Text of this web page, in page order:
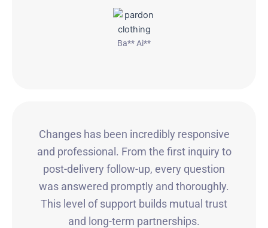
Ba** Ai**
Changes has been incredibly responsive
and professional. From the first inquiry to
post-delivery follow-up, every question
was answered promptly and thoroughly.
This level of support builds mutual trust
and long-term partnerships.